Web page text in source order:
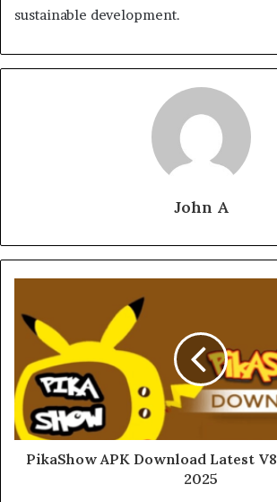
sustainable development.
John A
PikaShow APK Download Latest
2025